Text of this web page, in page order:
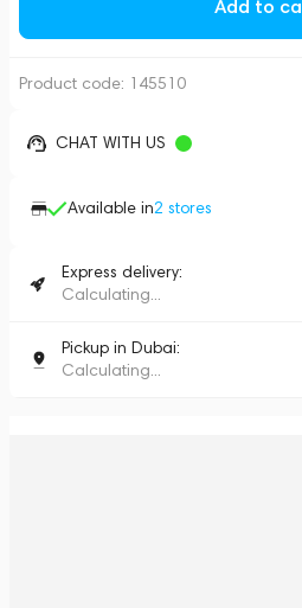
Add to
Product code: 145510
CHAT WITH US
Available in2 stores
Express delivery:
Calculating...
Pickup in Dubai:
Calculating...